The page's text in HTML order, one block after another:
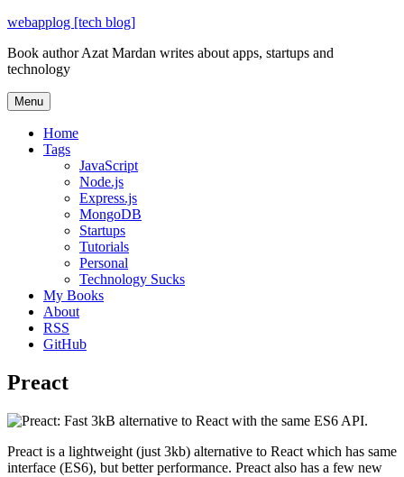
Skip
content
webapplog [tech blog]
Book author Azat Mardan writes about apps, startups and
technology
Menu
Home
Tags
JavaScript
Node.js
Express.js
MongoDB
Startups
Tutorials
Personal
Technology Sucks
My Books
About
RSS
GitHub
Preact
Preact is a lightweight (just 3kb) alternative to React which has same
interface (ES6), but better performance. Preact also has a few new